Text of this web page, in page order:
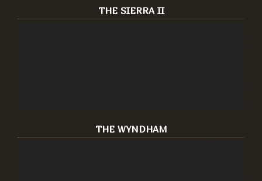
THE SIERRA II
THE WYNDHAM